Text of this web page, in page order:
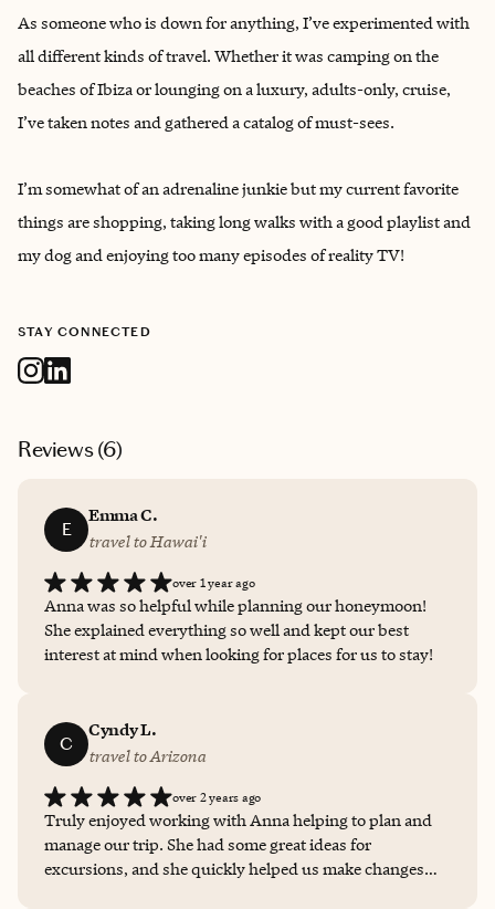
As someone who is down for anything, I’ve experimented with
all different kinds of travel. Whether it was camping on the
beaches of Ibiza or lounging on a luxury, adults-only, cruise,
I’ve taken notes and gathered a catalog of must-sees.
I’m somewhat of an adrenaline junkie but my current favorite
things are shopping, taking long walks with a good playlist and
my dog and enjoying too many episodes of reality TV!
STAY CONNECTED
Reviews (6)
E
Emma C.
travel to Hawai'i
over 1 year ago
Anna was so helpful while planning our honeymoon!
She explained everything so well and kept our best
interest at mind when looking for places for us to stay!
C
Cyndy L.
travel to Arizona
over 2 years ago
Truly enjoyed working with Anna helping to plan and
manage our trip. She had some great ideas for
excursions, and she quickly helped us make changes